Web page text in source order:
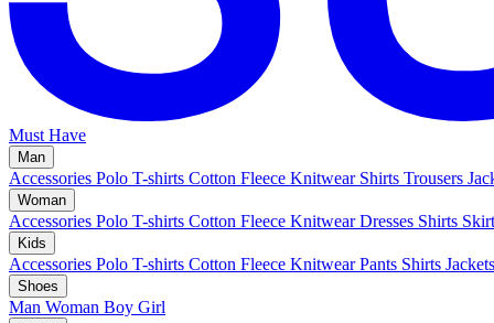
Must Have
Man
Accessories Polo T-shirts Cotton Fleece Knitwear Shirts Trousers
Woman
Accessories Polo T-shirts Cotton Fleece Knitwear Dresses Shirts
Kids
Accessories Polo T-shirts Cotton Fleece Knitwear Pants Shirts Jackets
Shoes
Man Woman Boy Girl